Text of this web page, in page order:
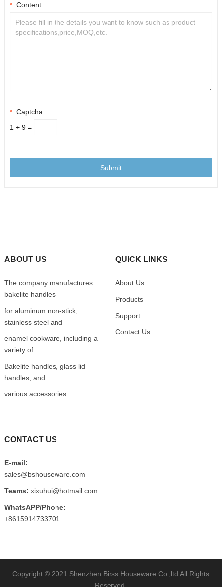
* Content:
* Captcha:
1 + 9 =
Submit
ABOUT US
The company manufactures
bakelite handles
for aluminum non-stick,
stainless steel and
enamel cookware, including a
variety of
Bakelite handles, glass lid
handles, and
various accessories.
QUICK LINKS
About Us
Products
Support
Contact Us
CONTACT US
E-mail:
sales@bshouseware.com
Teams: xixuhui@hotmail.com
WhatsAPP/Phone:
+8615914733701
Copyright © 2021 Shenzhen Birss Houseware Co.,ltd All Rights
Reserved.